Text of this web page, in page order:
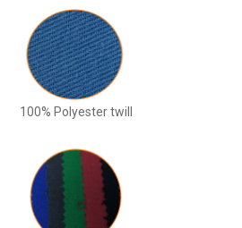
100% Polyester twill